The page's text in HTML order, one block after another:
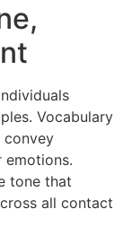
Vocabulary
convey
tone that
all contact